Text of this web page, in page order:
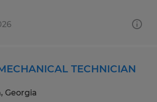
TECHNICIAN
Georgia